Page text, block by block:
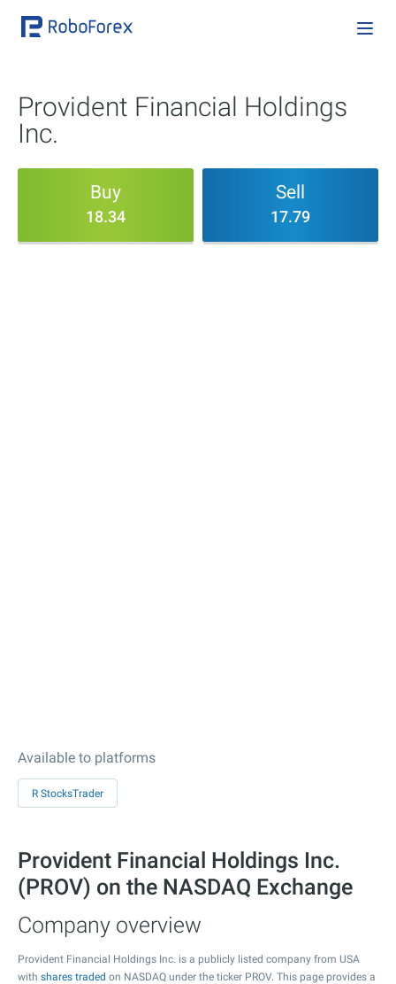
Provident Financial Holdings
Inc.
Buy
18.34
Sell
17.79
Available to platforms
R StocksTrader
Provident Financial Holdings Inc.
(PROV) on the NASDAQ Exchange
Company overview
Provident Financial Holdings Inc. is a publicly listed company from USA
with shares traded on NASDAQ under the ticker PROV. This page provides a